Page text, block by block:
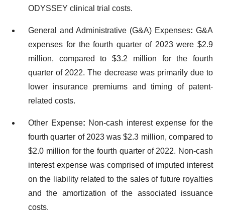
ODYSSEY clinical trial costs.
General and Administrative (G&A) Expenses: G&A
expenses for the fourth quarter of 2023 were $2.9
million, compared to $3.2 million for the fourth
quarter of 2022. The decrease was primarily due to
lower insurance premiums and timing of patent-
related costs.
Other Expense: Non-cash interest expense for the
fourth quarter of 2023 was $2.3 million, compared to
$2.0 million for the fourth quarter of 2022. Non-cash
interest expense was comprised of imputed interest
on the liability related to the sales of future royalties
and the amortization of the associated issuance
costs.